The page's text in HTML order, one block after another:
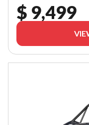
$ 9,499